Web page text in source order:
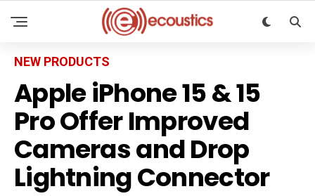
NEW PRODUCTS
Apple iPhone 15 & 15
Pro Offer Improved
Cameras and Drop
Lightning Connector